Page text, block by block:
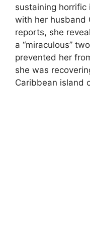
sustaining horrific
with her husband
reports, she
a “miraculous”
prevented her
she was
Caribbean island